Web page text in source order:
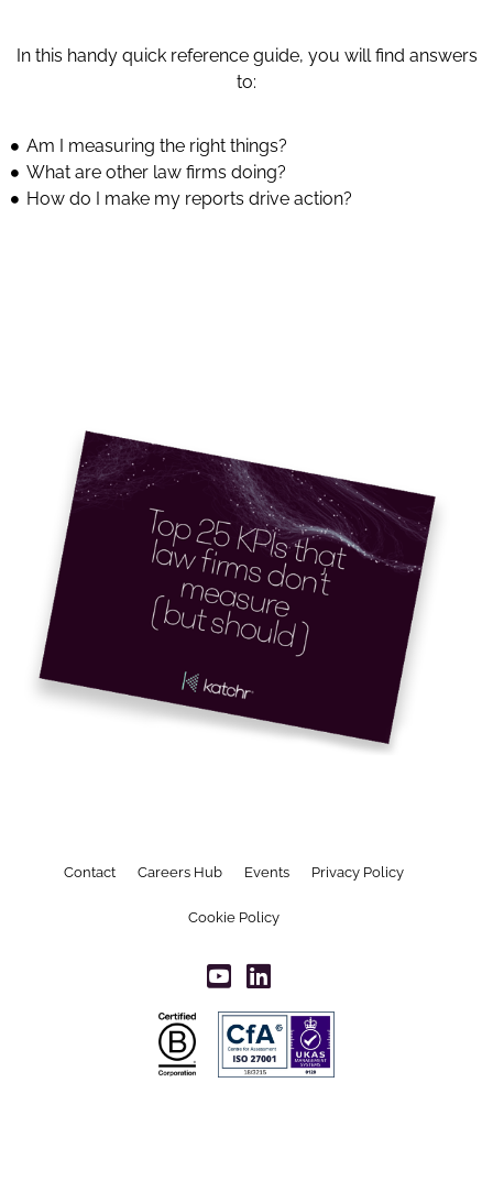
In this handy quick reference guide, you will find answers
to:
Am I measuring the right things?
What are other law firms doing?
How do I make my reports drive action?
Contact Careers Hub Events Privacy Policy
Cookie Policy